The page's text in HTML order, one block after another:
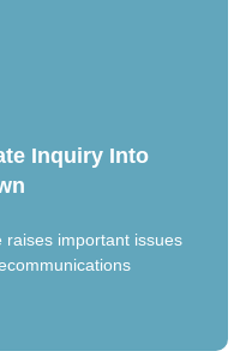
Inquiry Into
raises important issues